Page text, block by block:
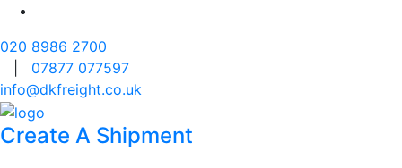
020 8986 2700
07877 077597
info@dkfreight.co.uk
Create A Shipment